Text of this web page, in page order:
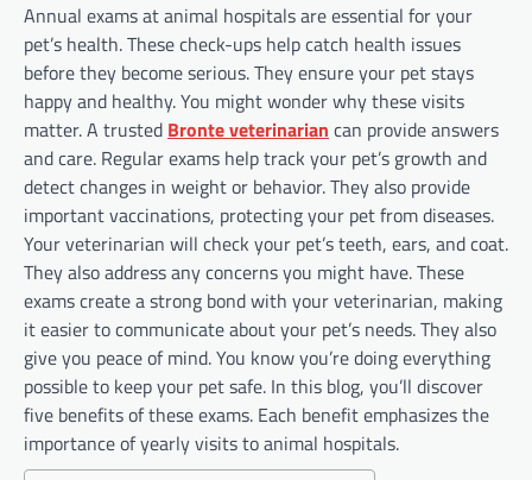
Annual exams at animal hospitals are essential for your
pet’s health. These check-ups help catch health issues
before they become serious. They ensure your pet stays
happy and healthy. You might wonder why these visits
matter. A trusted Bronte veterinarian can provide answers
and care. Regular exams help track your pet’s growth and
detect changes in weight or behavior. They also provide
important vaccinations, protecting your pet from diseases.
Your veterinarian will check your pet’s teeth, ears, and coat.
They also address any concerns you might have. These
exams create a strong bond with your veterinarian, making
it easier to communicate about your pet’s needs. They also
give you peace of mind. You know you’re doing everything
possible to keep your pet safe. In this blog, you’ll discover
five benefits of these exams. Each benefit emphasizes the
importance of yearly visits to animal hospitals.